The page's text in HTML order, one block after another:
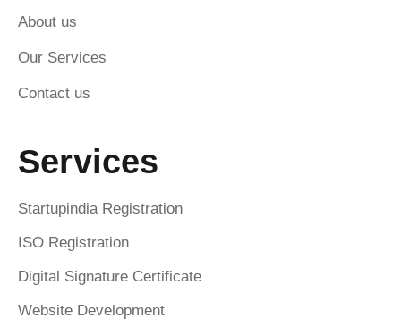
About us
Our Services
Contact us
Services
Startupindia Registration
ISO Registration
Digital Signature Certificate
Website Development